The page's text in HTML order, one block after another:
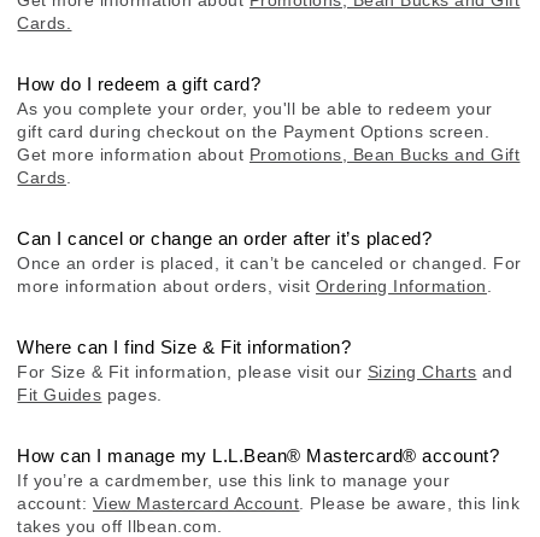
Cards.
How do I redeem a gift card?
As you complete your order, you'll be able to redeem your
gift card during checkout on the Payment Options screen.
Get more information about Promotions, Bean Bucks and Gift
Cards
Can I cancel or change an order after it’s placed?
Once an order is placed, it can’t be canceled or changed. For
more information about orders, visit Ordering Information
Where can I find Size & Fit information?
For Size & Fit information, please visit our Sizing Charts and
Fit Guides pages.
How can I manage my L.L.Bean® Mastercard® account?
If you’re a cardmember, use this link to manage your
account: View Mastercard Account . Please be aware, this link
takes you off llbean.com.